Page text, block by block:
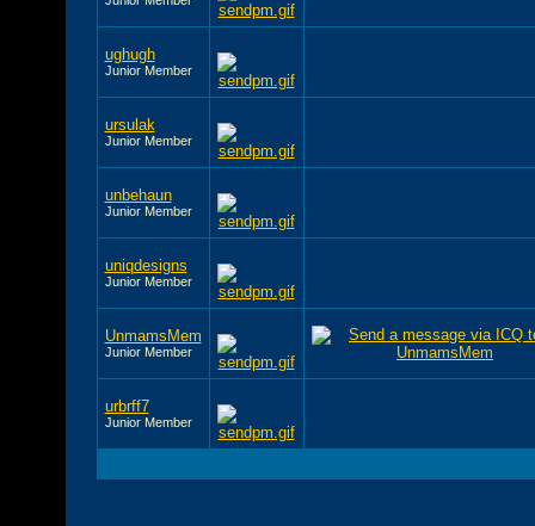
ughugh
Junior Member
ursulak
Junior Member
unbehaun
Junior Member
uniqdesigns
Junior Member
UnmamsMem
Junior Member
urbrff7
Junior Member